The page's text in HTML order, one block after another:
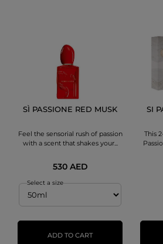
SÌ PASSIONE RED MUSK
Feel the sensorial rush of passion
with a scent that shakes your...
530 AED
Select a size
ADD TO CART
SI
This